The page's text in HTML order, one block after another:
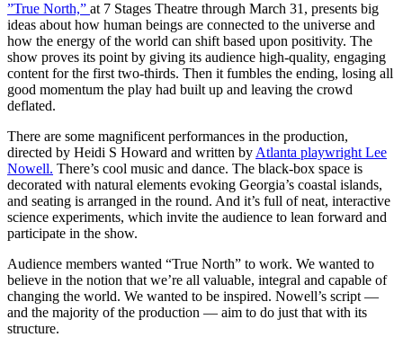
”True North,” at 7 Stages Theatre through March 31, presents big
ideas about how human beings are connected to the universe and
how the energy of the world can shift based upon positivity. The
show proves its point by giving its audience high-quality, engaging
content for the first two-thirds. Then it fumbles the ending, losing all
good momentum the play had built up and leaving the crowd
deflated.
There are some magnificent performances in the production,
directed by Heidi S Howard and written byAtlanta playwright Lee
Nowell. There’s cool music and dance. The black-box space is
decorated with natural elements evoking Georgia’s coastal islands,
and seating is arranged in the round. And it’s full of neat, interactive
science experiments, which invite the audience to lean forward and
participate in the show.
Audience members wanted “True North” to work. We wanted to
believe in the notion that we’re all valuable, integral and capable of
changing the world. We wanted to be inspired. Nowell’s script —
and the majority of the production — aim to do just that with its
structure.